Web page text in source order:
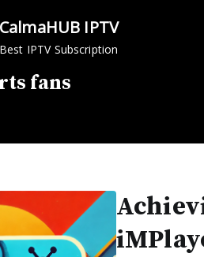
CalmaHUB IPTV
Best IPTV Subscription
fans